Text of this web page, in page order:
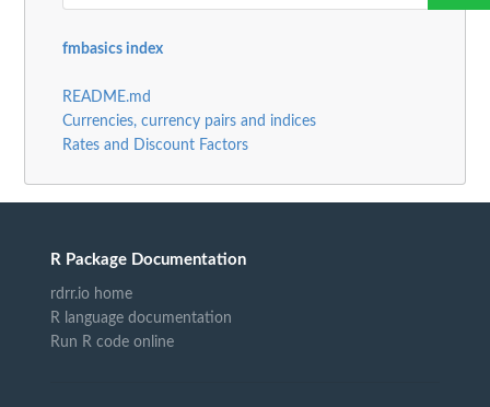
fmbasics index
README.md
Currencies, currency pairs and indices
Rates and Discount Factors
R Package Documentation
rdrr.io home
R language documentation
Run R code online